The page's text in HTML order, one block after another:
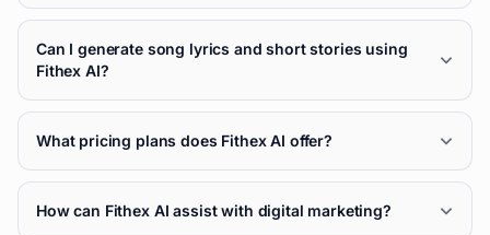
Can I generate song lyrics and short stories using
Fithex AI?
What pricing plans does Fithex AI offer?
How can Fithex AI assist with digital marketing?